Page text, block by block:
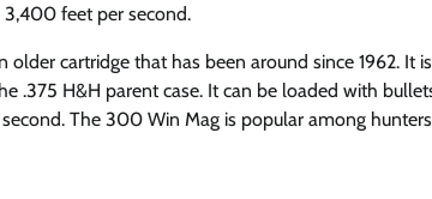
3,400 feet per second.
cartridge that has been around since 1962. It
.375 H&H parent case. It can be loaded with
The 300 Win Mag is popular among